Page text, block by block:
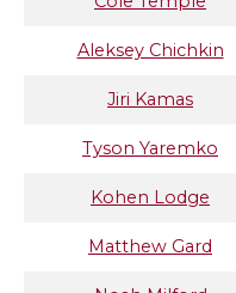
Aleksey Chichkin
Jiri Kamas
Tyson Yaremko
Kohen Lodge
Matthew Gard